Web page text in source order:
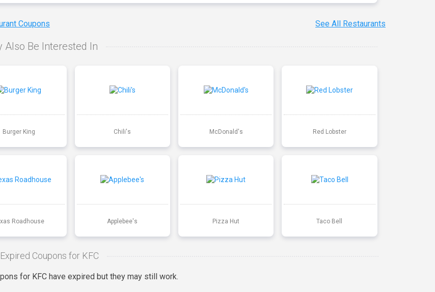
Coupons See All Restaurants
Also Be Interested In
Burger King Chili's McDonald's Red Lobster
Roadhouse Applebee's Pizza Hut Taco Bell
Coupons for KFC
for KFC have expired but they may still work.